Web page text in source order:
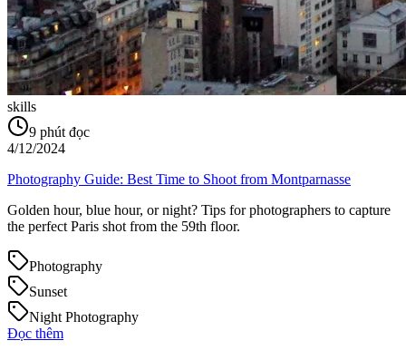
skills
9 phút đọc
4/12/2024
Photography Guide: Best Time to Shoot from Montparnasse
Golden hour, blue hour, or night? Tips for photographers to capture
the perfect Paris shot from the 59th floor.
Photography
Sunset
Night Photography
Đọc thêm